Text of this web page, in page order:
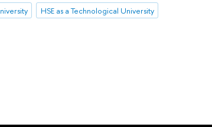
HSE as a Technological University